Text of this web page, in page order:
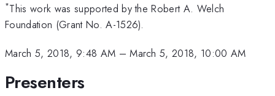
*This work was supported by the Robert A. Welch
Foundation (Grant No. A-1526).
March 5, 2018, 9:48 AM –March 5, 2018, 10:00 AM
Presenters